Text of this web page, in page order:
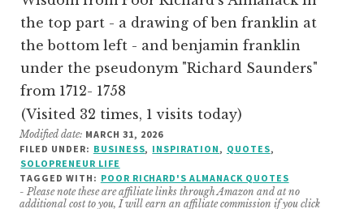
(Visited 32 times, 1 visits today)
Modified date: MARCH 31, 2026
FILED UNDER: BUSINESS, INSPIRATION, QUOTES,
SOLOPRENEUR LIFE
TAGGED WITH: POOR RICHARD'S ALMANACK QUOTES
- Please note these are affiliate links through Amazon and at no
additional cost to you, I will earn an affiliate commission if you click